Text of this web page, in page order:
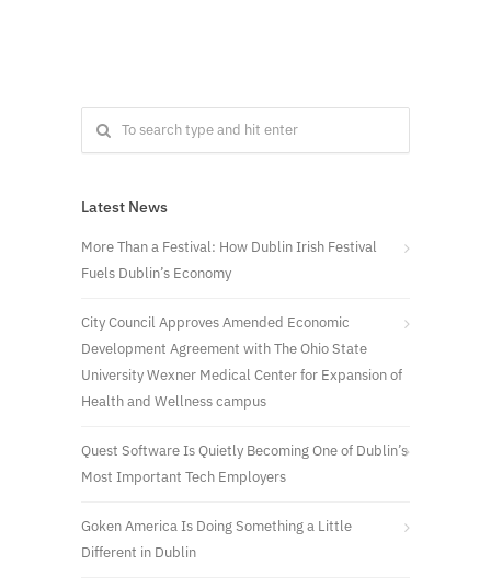
Latest News
More Than a Festival: How Dublin Irish Festival
Fuels Dublin’s Economy
City Council Approves Amended Economic
Development Agreement with The Ohio State
University Wexner Medical Center for Expansion of
Health and Wellness campus
Quest Software Is Quietly Becoming One of Dublin’s
Most Important Tech Employers
Goken America Is Doing Something a Little
Different in Dublin